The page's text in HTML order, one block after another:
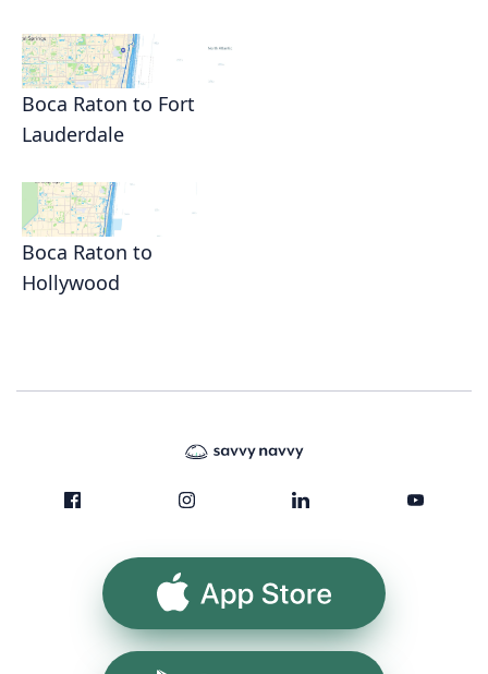
Boca Raton to Fort
Lauderdale
Boca Raton to
Hollywood
App Store